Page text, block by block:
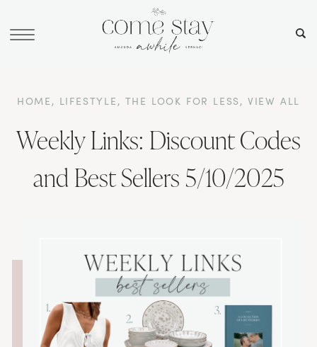
HOME , LIFESTYLE , THE LOOK FOR LESS , VIEW ALL
Weekly Links: Discount Codes
and Best Sellers 5/10/2025